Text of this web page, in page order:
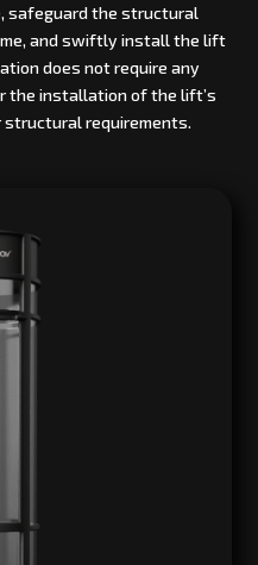
safeguard the structural
and swiftly install the lift
does not require any
the installation of the lift’s
structural requirements.